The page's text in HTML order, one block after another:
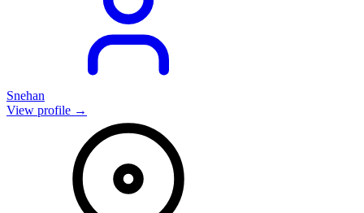
Snehan
View profile →